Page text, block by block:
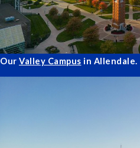
Our Valley Campus in Allendale.